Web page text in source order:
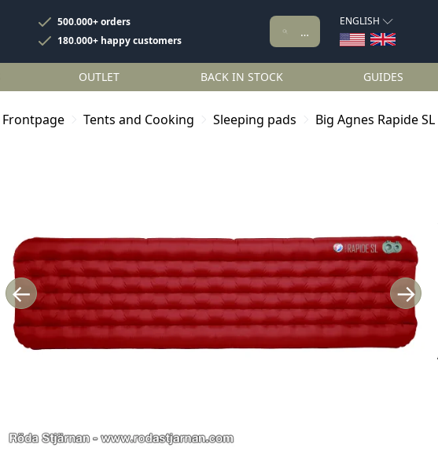
500.000+ orders
180.000+ happy customers
ENGLISH
OUTLET BACK IN STOCK GUIDES
Frontpage Tents and Cooking Sleeping pads Big Agnes Rapide
← →